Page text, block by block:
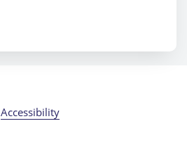
Accessibility